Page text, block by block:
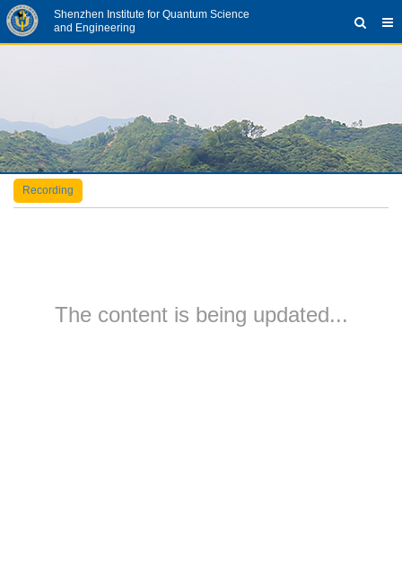
Shenzhen Institute for Quantum Science
and Engineering
Recording
The content is being updated...